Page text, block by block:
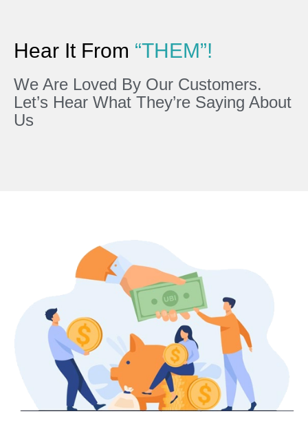
Hear It From “THEM”!
We Are Loved By Our Customers.
Let’s Hear What They’re Saying About
Us